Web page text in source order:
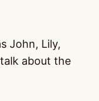
John, Lily,
about the